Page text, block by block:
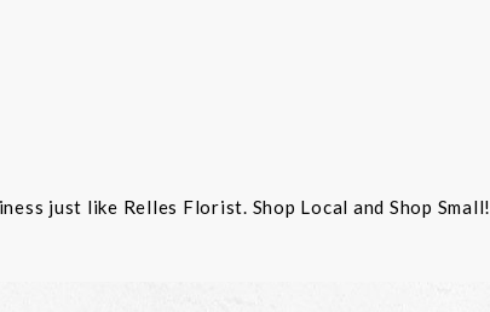
just like Relles Florist. Shop Local and Shop Small!